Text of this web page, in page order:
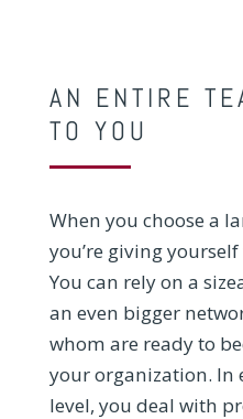
AN ENTIRE
TO YOU
When you choose a
you’re giving
You can rely on a
an even bigger
whom are ready to
your organization. In
level, you deal with